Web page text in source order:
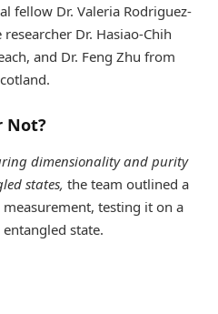
fellow Dr. Valeria Rodriguez-
Dr. Hasiao-Chih
and Dr. Feng Zhu from
Not?
dimensionality and purity
states, the team outlined a
testing it on a
state.